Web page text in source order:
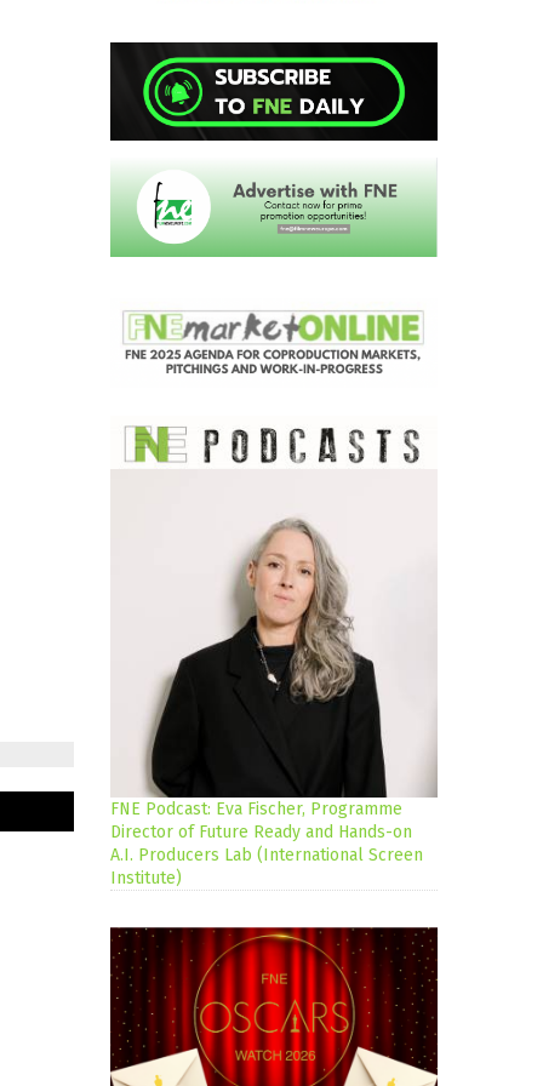
FNE Podcast: Eva Fischer, Programme
Director of Future Ready and Hands-on
A.I. Producers Lab (International Screen
Institute)